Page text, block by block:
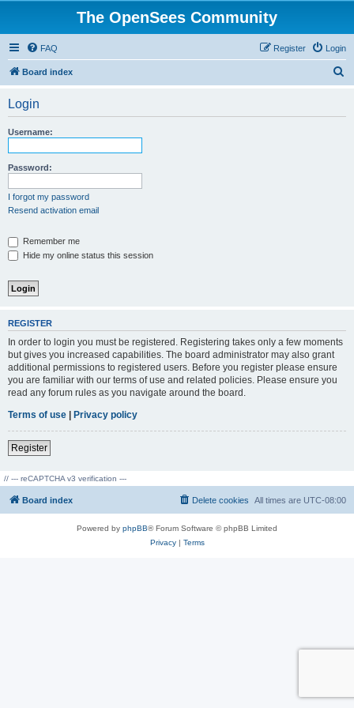
The OpenSees Community
FAQ Login
Register
Board index
Login
Username:
Password:
I forgot my password
Resend activation email
Remember me
Hide my online status this session
REGISTER
In order to login you must be registered. Registering takes only a few moments
but gives you increased capabilities. The board administrator may also grant
additional permissions to registered users. Before you register please ensure
you are familiar with our terms of use and related policies. Please ensure you
read any forum rules as you navigate around the board.
Terms of use | Privacy policy
Register
// --- reCAPTCHA v3 verification ---
Board index All times are UTC-08:00
Delete cookies
Powered by phpBB® Forum Software © phpBB Limited
Privacy| Terms